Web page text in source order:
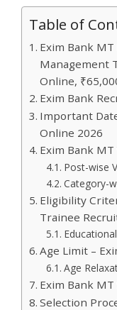
s
A
p
p
er b
o
o
k
ar
e
Table of
Exim Bank
Management
Online,
Exim Bank
Important
Online 2026
Exim Bank MT
Post-wise
Category-
Eligibility
Trainee
Age Limit –
Age
Exim Bank
Selection